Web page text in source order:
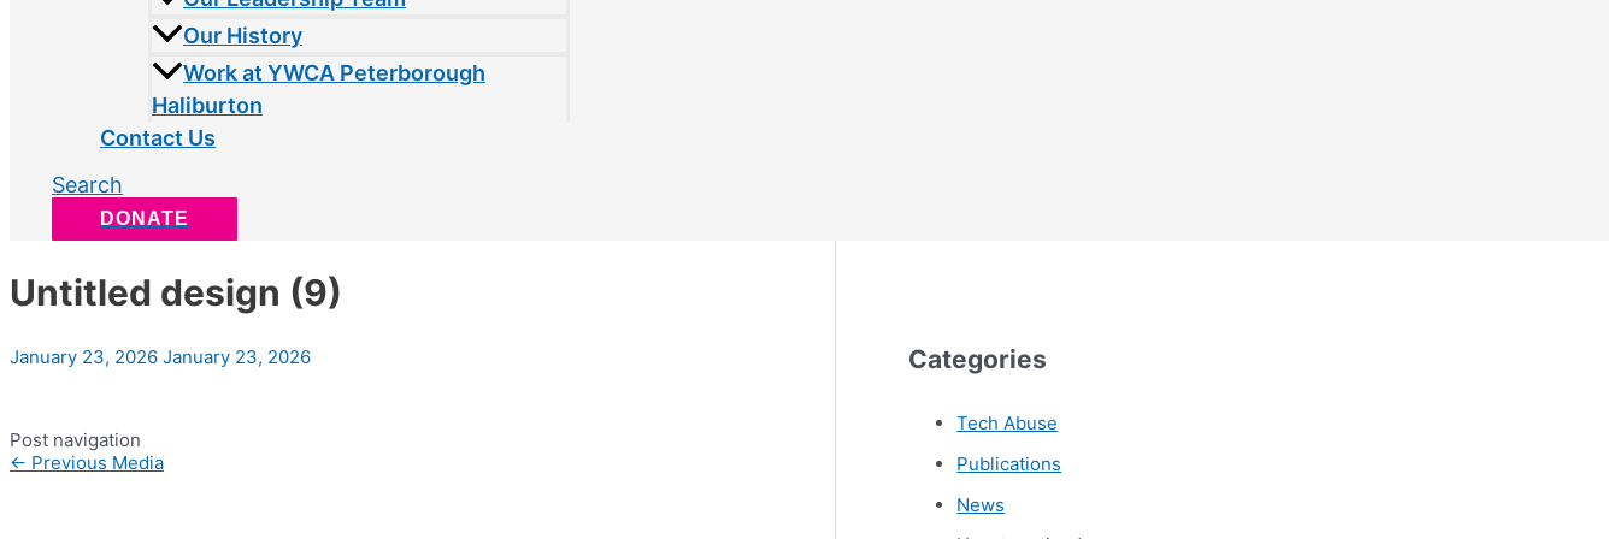
Our History
Work at YWCA Peterborough
Haliburton
Contact Us
Search
DONATE
Untitled design (9)
January 23, 2026 January 23, 2026
Post navigation
← Previous Media
Categories
Tech Abuse
Publications
News